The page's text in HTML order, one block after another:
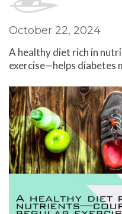
October 22, 2024
A healthy diet rich in
exercise—helps diabetes